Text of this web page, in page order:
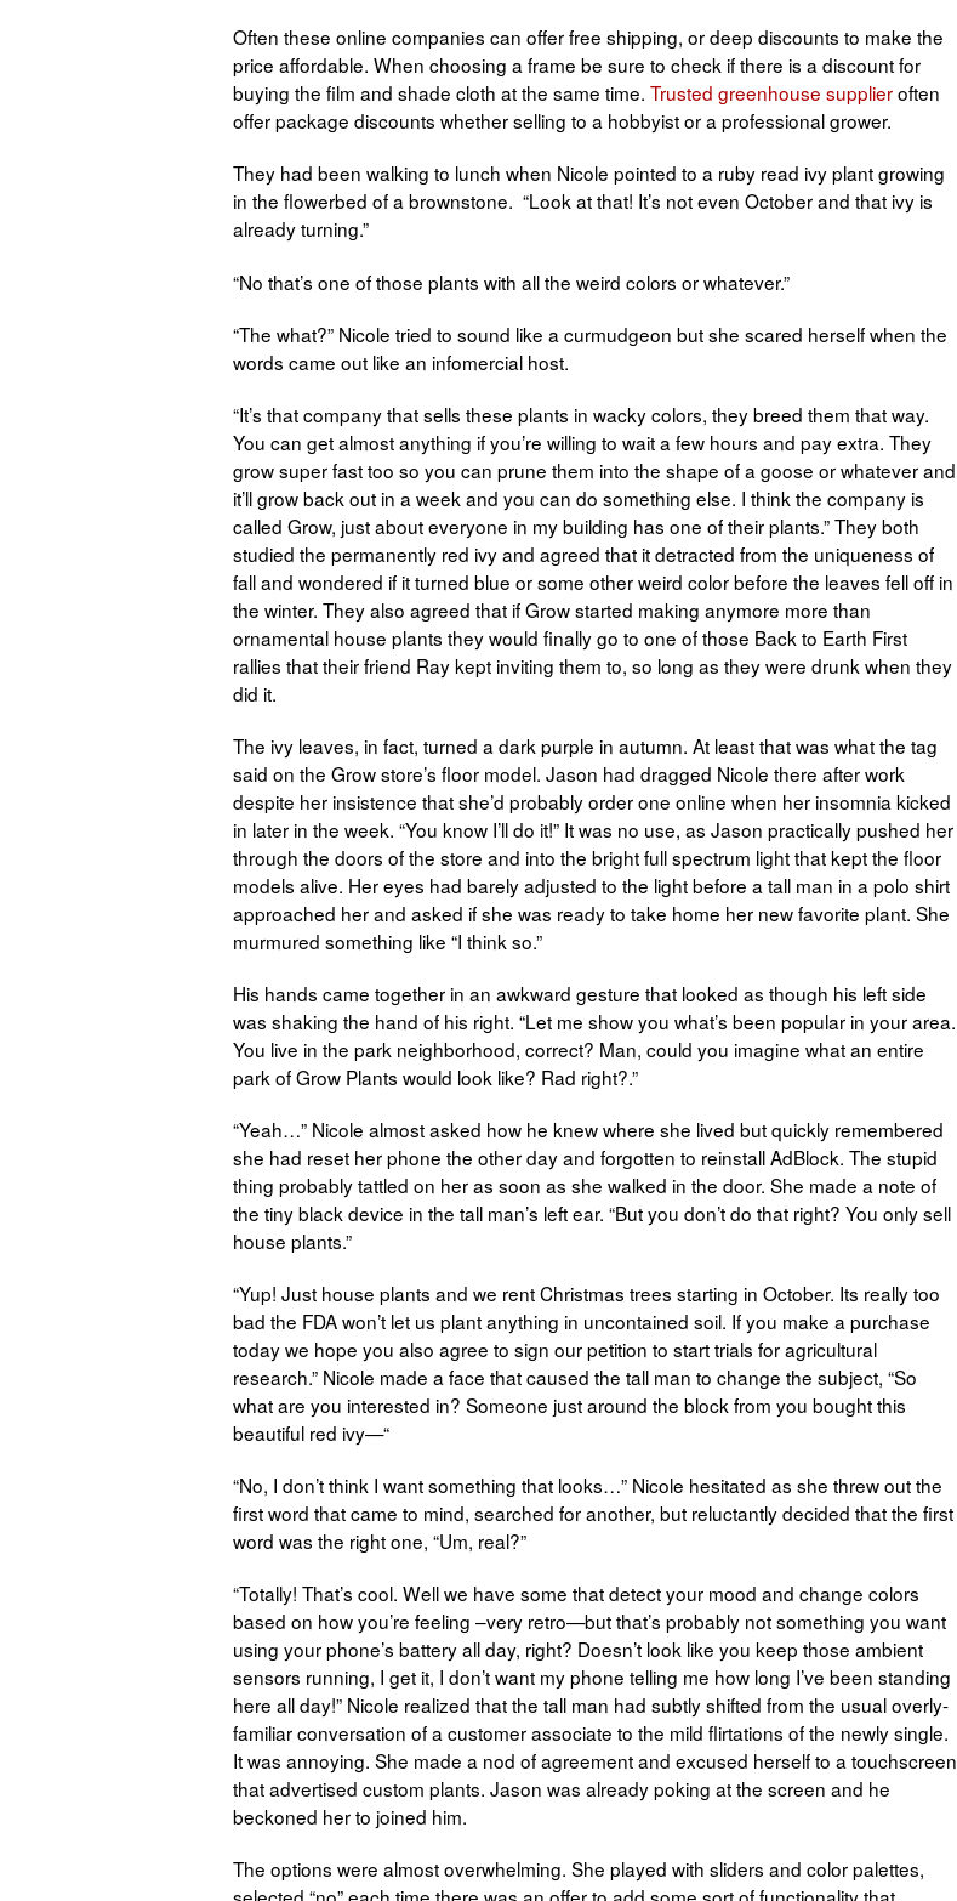
Often these online companies can offer free shipping, or deep discounts to make the
price affordable. When choosing a frame be sure to check if there is a discount for
buying the film and shade cloth at the same time. Trusted greenhouse supplieroften
offer package discounts whether selling to a hobbyist or a professional grower.
They had been walking to lunch when Nicole pointed to a ruby read ivy plant growing
in the flowerbed of a brownstone. “Look at that! It’s not even October and that ivy is
already turning.”
“No that’s one of those plants with all the weird colors or whatever.”
“The what?” Nicole tried to sound like a curmudgeon but she scared herself when the
words came out like an infomercial host.
“It’s that company that sells these plants in wacky colors, they breed them that way.
You can get almost anything if you’re willing to wait a few hours and pay extra. They
grow super fast too so you can prune them into the shape of a goose or whatever and
it’ll grow back out in a week and you can do something else. I think the company is
called Grow, just about everyone in my building has one of their plants.” They both
studied the permanently red ivy and agreed that it detracted from the uniqueness of
fall and wondered if it turned blue or some other weird color before the leaves fell off in
the winter. They also agreed that if Grow started making anymore more than
ornamental house plants they would finally go to one of those Back to Earth First
rallies that their friend Ray kept inviting them to, so long as they were drunk when they
did it.
The ivy leaves, in fact, turned a dark purple in autumn. At least that was what the tag
said on the Grow store’s floor model. Jason had dragged Nicole there after work
despite her insistence that she’d probably order one online when her insomnia kicked
in later in the week. “You know I’ll do it!” It was no use, as Jason practically pushed her
through the doors of the store and into the bright full spectrum light that kept the floor
models alive. Her eyes had barely adjusted to the light before a tall man in a polo shirt
approached her and asked if she was ready to take home her new favorite plant. She
murmured something like “I think so.”
His hands came together in an awkward gesture that looked as though his left side
was shaking the hand of his right. “Let me show you what’s been popular in your area.
You live in the park neighborhood, correct? Man, could you imagine what an entire
park of Grow Plants would look like? Rad right?.”
“Yeah…” Nicole almost asked how he knew where she lived but quickly remembered
she had reset her phone the other day and forgotten to reinstall AdBlock. The stupid
thing probably tattled on her as soon as she walked in the door. She made a note of
the tiny black device in the tall man’s left ear. “But you don’t do that right? You only sell
house plants.”
“Yup! Just house plants and we rent Christmas trees starting in October. Its really too
bad the FDA won’t let us plant anything in uncontained soil. If you make a purchase
today we hope you also agree to sign our petition to start trials for agricultural
research.” Nicole made a face that caused the tall man to change the subject, “So
what are you interested in? Someone just around the block from you bought this
beautiful red ivy—“
“No, I don’t think I want something that looks…” Nicole hesitated as she threw out the
first word that came to mind, searched for another, but reluctantly decided that the first
word was the right one, “Um, real?”
“Totally! That’s cool. Well we have some that detect your mood and change colors
based on how you’re feeling –very retro—but that’s probably not something you want
using your phone’s battery all day, right? Doesn’t look like you keep those ambient
sensors running, I get it, I don’t want my phone telling me how long I’ve been standing
here all day!” Nicole realized that the tall man had subtly shifted from the usual overly-
familiar conversation of a customer associate to the mild flirtations of the newly single.
It was annoying. She made a nod of agreement and excused herself to a touchscreen
that advertised custom plants. Jason was already poking at the screen and he
beckoned her to joined him.
The options were almost overwhelming. She played with sliders and color palettes,